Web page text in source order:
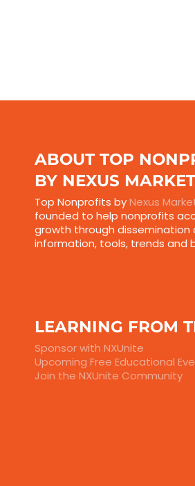
ABOUT TOP
BY NEXUS
Top Nonprofits byNexus
founded to help nonprofits
growth through dissemination
information, tools, trends and
LEARNING FROM
Sponsor with NXUnite
Upcoming Free Educational
Join the NXUnite Community